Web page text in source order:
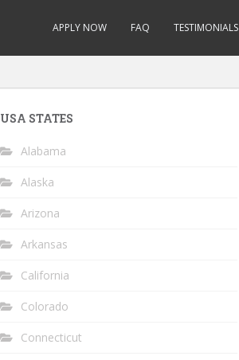
APPLY NOW FAQ TESTIMONIALS
USA STATES
Alabama
Alaska
Arizona
Arkansas
California
Colorado
Connecticut